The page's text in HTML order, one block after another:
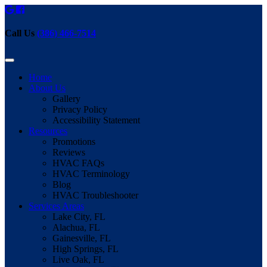
Call Us (386) 466-7514
Home
About Us
Gallery
Privacy Policy
Accessibility Statement
Resources
Promotions
Reviews
HVAC FAQs
HVAC Terminology
Blog
HVAC Troubleshooter
Services Areas
Lake City, FL
Alachua, FL
Gainesville, FL
High Springs, FL
Live Oak, FL